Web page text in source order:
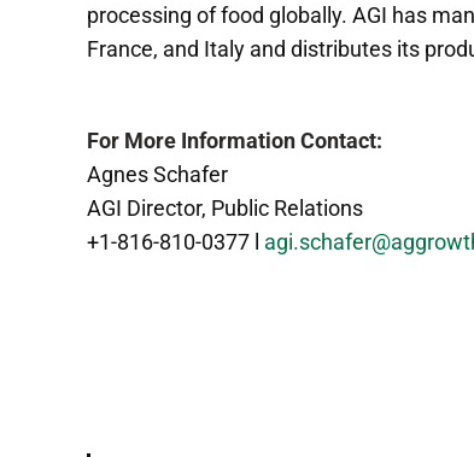
processing of food globally. AGI has
France, and Italy and distributes its
For More Information Contact:
Agnes Schafer
AGI Director, Public Relations
+1-816-810-0377 l